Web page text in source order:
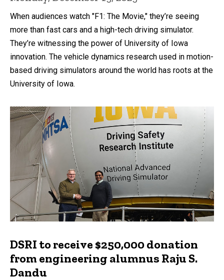
When audiences watch "F1: The Movie," they’re seeing
more than fast cars and a high-tech driving simulator.
They’re witnessing the power of University of Iowa
innovation. The vehicle dynamics research used in motion-
based driving simulators around the world has roots at the
University of Iowa.
DSRI to receive $250,000 donation
from engineering alumnus Raju S.
Dandu